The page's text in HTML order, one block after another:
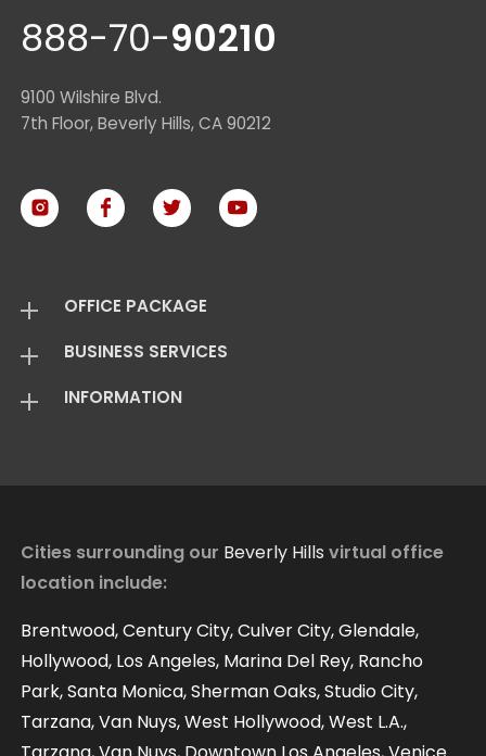
888-70-90210
9100 Wilshire Blvd.
7th Floor, Beverly Hills, CA 90212
OFFICE PACKAGE
Virtual Offices
Mail Package
BUSINESS SERVICES
Add On Services
INFORMATION
Virtual Offices Reviews
Contact
Our Blog
Cities surrounding our Beverly Hills virtual office
location include:
Brentwood, Century City, Culver City, Glendale,
Hollywood, Los Angeles, Marina Del Rey, Rancho
Park, Santa Monica, Sherman Oaks, Studio City,
Tarzana, Van Nuys, West Hollywood, West L.A.,